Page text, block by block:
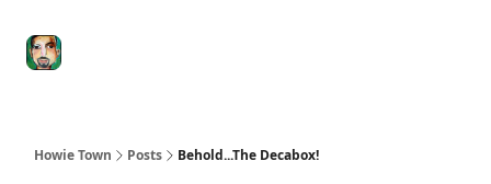
Howie Town Posts Behold...The Decabox!